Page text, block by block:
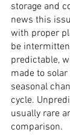
storage and
news this
with proper
be
predictable,
made to
seasonal
cycle.
usually rare
comparison.